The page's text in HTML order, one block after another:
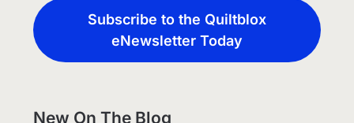
Subscribe to the Quiltblox
eNewsletter Today
New On The Blog